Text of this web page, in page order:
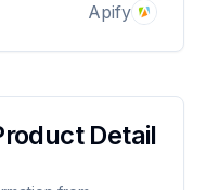
Apify
Detail